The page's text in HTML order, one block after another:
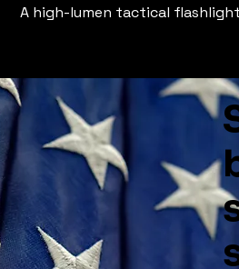
A high-lumen tactical